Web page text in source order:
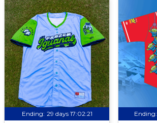
Ending: 29 days 17:02:21 Ending: